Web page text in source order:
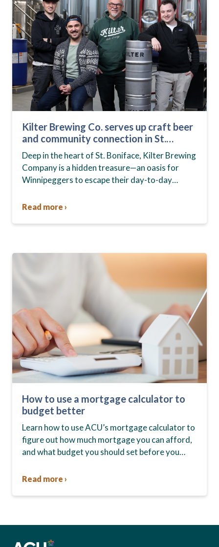
Kilter Brewing Co. serves up craft beer
and community connection in St.
Boniface
Deep in the heart of St. Boniface, Kilter Brewing
Company is a hidden treasure—an oasis for
Winnipeggers to escape their day-to-day
community….
Read more ›
How to use a mortgage calculator to
budget better
Learn how to use ACU’s mortgage calculator to
figure out how much mortgage you can afford,
and what budget you should set before you
Read more ›